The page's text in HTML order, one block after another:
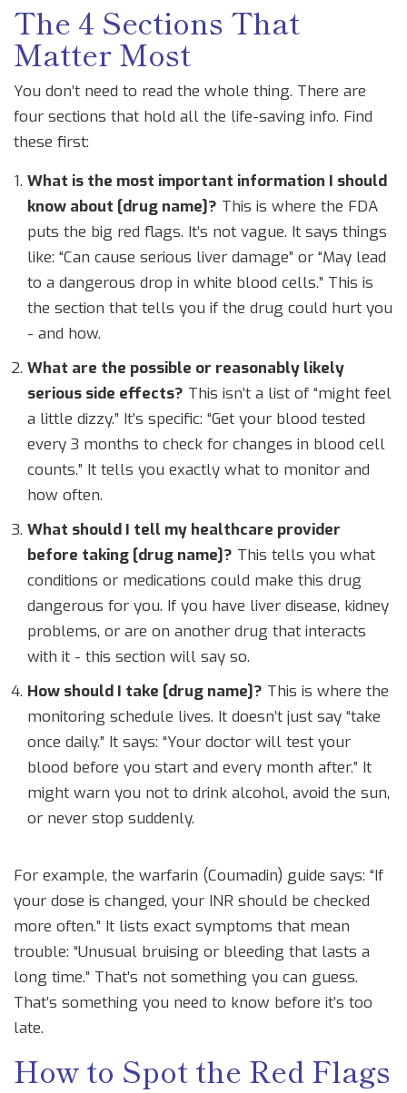
The 4 Sections That
Matter Most
You don’t need to read the whole thing. There are
four sections that hold all the life-saving info. Find
these first:
What is the most important information I should
know about [drug name]? This is where the FDA
puts the big red flags. It’s not vague. It says things
like: “Can cause serious liver damage” or “May lead
to a dangerous drop in white blood cells.” This is
the section that tells you if the drug could hurt you
- and how.
What are the possible or reasonably likely
serious side effects? This isn’t a list of “might feel
a little dizzy.” It’s specific: “Get your blood tested
every 3 months to check for changes in blood cell
counts.” It tells you exactly what to monitor and
how often.
What should I tell my healthcare provider
before taking [drug name]? This tells you what
conditions or medications could make this drug
dangerous for you. If you have liver disease, kidney
problems, or are on another drug that interacts
with it - this section will say so.
How should I take [drug name]? This is where the
monitoring schedule lives. It doesn’t just say “take
once daily.” It says: “Your doctor will test your
blood before you start and every month after.” It
might warn you not to drink alcohol, avoid the sun,
or never stop suddenly.
For example, the warfarin (Coumadin) guide says: “If
your dose is changed, your INR should be checked
more often.” It lists exact symptoms that mean
trouble: “Unusual bruising or bleeding that lasts a
long time.” That’s not something you can guess.
That’s something you need to know before it’s too
late.
How to Spot the Red Flags